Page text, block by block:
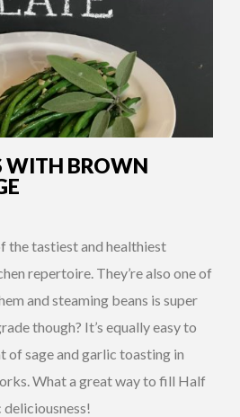
WITH BROWN
the tastiest and healthiest
repertoire. They’re also one of
and steaming beans is super
though? It’s equally easy to
of sage and garlic toasting in
What a great way to fill Half